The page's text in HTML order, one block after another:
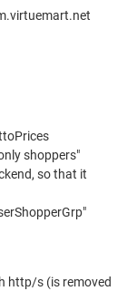
shoppers"
so that it
http/s (is removed